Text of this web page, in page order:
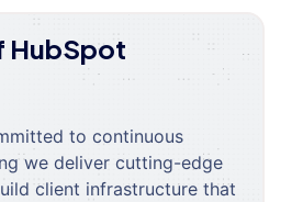
HubSpot
to continuous
we deliver cutting-edge
client infrastructure that